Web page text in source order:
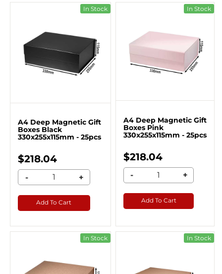
In Stock
A4 Deep Magnetic Gift
Boxes Black
330x255x115mm - 25pcs
$218.04
- +
Add To Cart
In Stock
A4 Deep Magnetic Gift
Boxes Pink
330x255x115mm - 25pcs
$218.04
- +
Add To Cart
In Stock In Stock